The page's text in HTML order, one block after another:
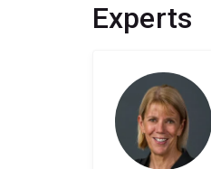
Experts